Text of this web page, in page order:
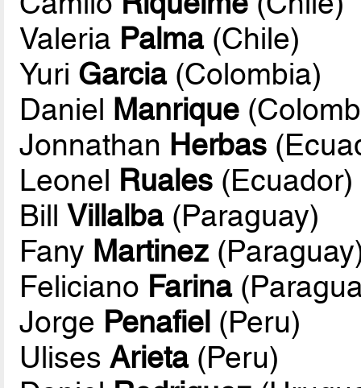
Valeria Palma(Chile)
Yuri Garcia(Colombia)
Daniel Manrique
Jonnathan Herbas
Leonel Ruales (Ecuador)
BillVillalba(Paraguay)
Fany Martinez
Feliciano Farina
Jorge Penafiel (Peru)
UlisesArieta(Peru)